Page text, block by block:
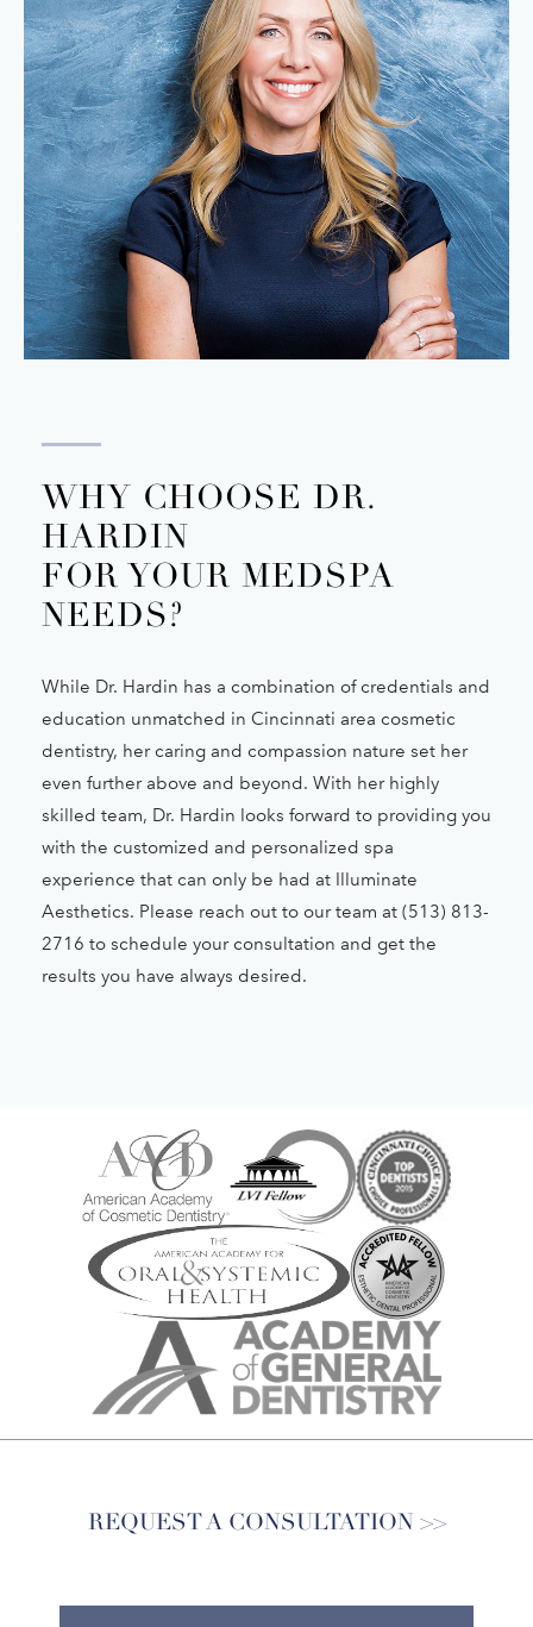
WHY CHOOSE DR.
HARDIN
FOR YOUR MEDSPA
NEEDS?
While Dr. Hardin has a combination of credentials and
education unmatched in Cincinnati area cosmetic
dentistry, her caring and compassion nature set her
even further above and beyond. With her highly
skilled team, Dr. Hardin looks forward to providing you
with the customized and personalized spa
experience that can only be had at Illuminate
Aesthetics. Please reach out to our team at (513) 813-
2716 to schedule your consultation and get the
results you have always desired.
REQUEST A CONSULTATION